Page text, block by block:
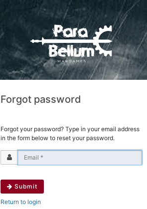
Forgot password
Forgot your password? Type in your email address
in the form below to reset your password.
Submit
Return to login